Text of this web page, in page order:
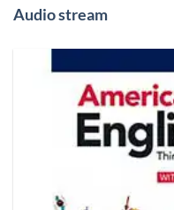
Audio stream